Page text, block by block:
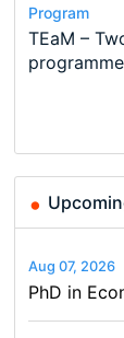
Program
Call for
Program
Program
TEaM –
Conference
48th
Course
Oxford
Summer
Job
Economic
Program
MSc in
Aug 07, 2026
PhD in